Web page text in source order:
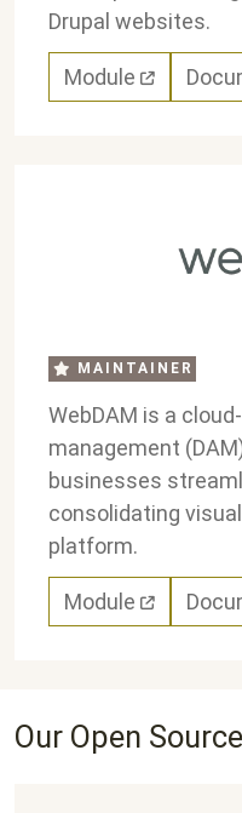
Drupal websites.
Module
MAINTAINER
WebDAM is a
management
businesses
consolidating
platform.
Module
Our Open